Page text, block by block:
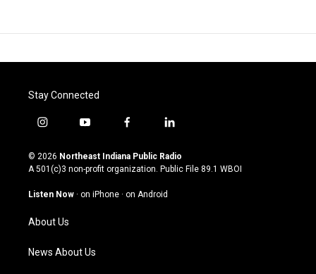
Stay Connected
i
s
t
g
a
m
y
u
t
u
b
f
c
e
o
l
n
k
© 2026 Northeast Indiana Public Radio
A 501(c)3 non-profit organization. Public File 89.1 WBOI
Listen Now · on iPhone · on Android
About Us
News About Us